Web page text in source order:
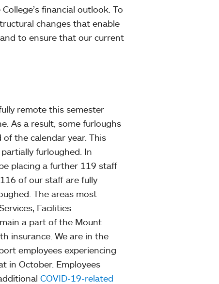
financial outlook. To
changes that enable
to ensure that our current
remote this semester
As a result, some furloughs
the calendar year. This
furloughed. In
placing a further 119 staff
of our staff are fully
The areas most
Facilities
a part of the Mount
insurance. We are in the
employees experiencing
in October. Employees
COVID-19-related